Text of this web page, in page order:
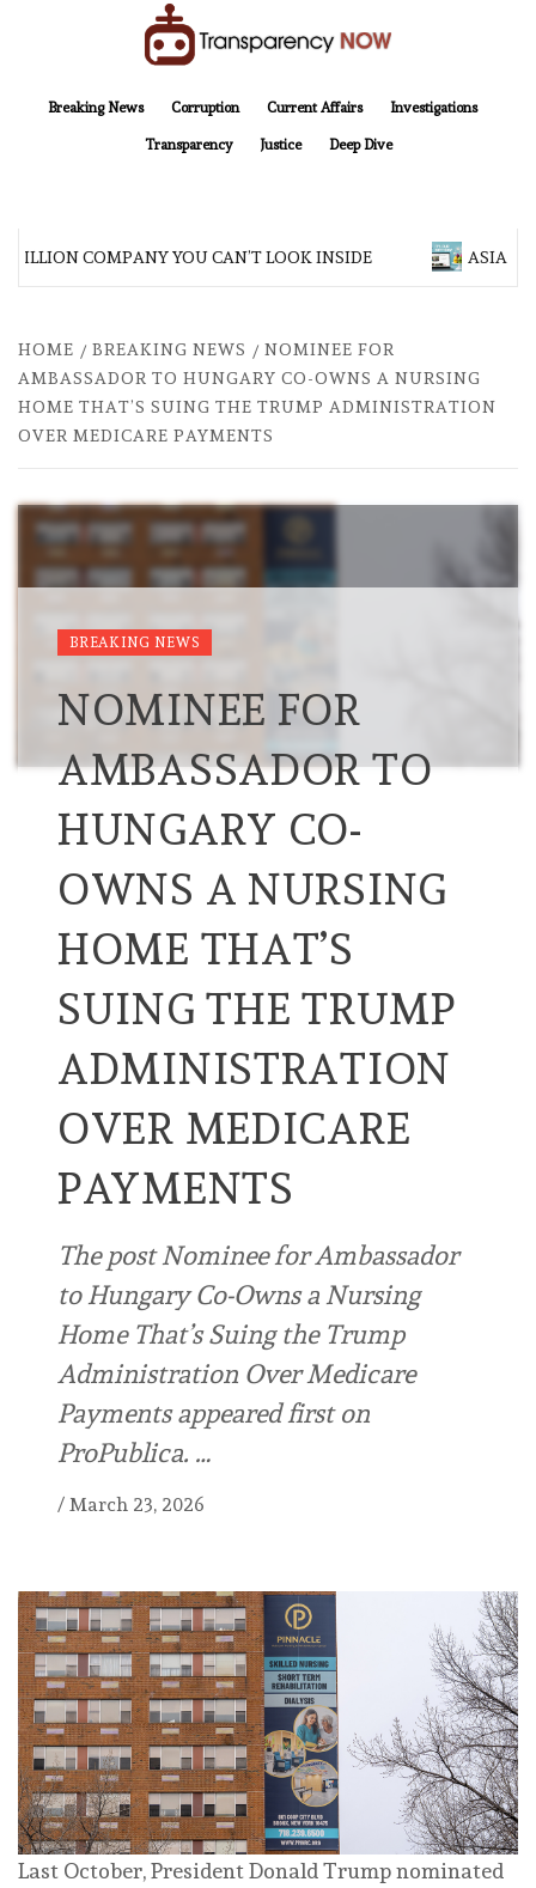
Breaking News
Corruption Current Affairs Investigations
Transparency Justice Deep Dive
COMPANY YOU CAN’T LOOK INSIDE ASIA
HOME BREAKING NEWS
NOMINEE FOR
AMBASSADOR TO HUNGARY CO-OWNS A NURSING
HOME THAT’S SUING THE TRUMP ADMINISTRATION
OVER MEDICARE PAYMENTS
BREAKING NEWS
NOMINEE FOR
AMBASSADOR TO
HUNGARY CO-
OWNS A NURSING
HOME THAT’S
SUING THE TRUMP
ADMINISTRATION
OVER MEDICARE
PAYMENTS
The post Nominee for Ambassador
to Hungary Co-Owns a Nursing
Home That’s Suing the Trump
Administration Over Medicare
Payments appeared first on
ProPublica. …
/ March 23, 2026
Last October, President Donald Trump nominated